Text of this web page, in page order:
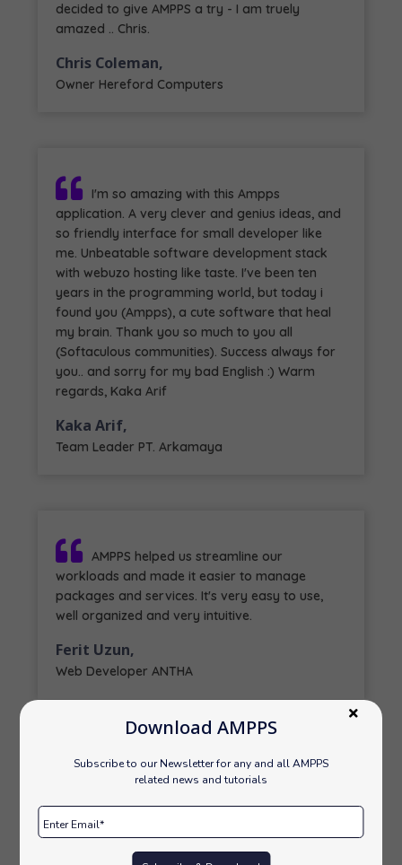
Download AMPPS
Subscribe to our Newsletter for any and all AMPPS
related news and tutorials
decided to give AMPPS a try - I am truely
amazed .. Chris.
Chris Coleman,
Owner Hereford Computers
I'm so amazing with this Ampps
application. A very clever and genius ideas, and
so friendly interface for small developer like
me. Unbeatable software development stack
with webuzo hosting like taste. I've been ten
years in the programming world, but today i
found you (Ampps), a cute software that heal
my brain. Thank you so much to you all
(Softaculous communities). Success always for
you.. and sorry for my bad English :) Warm
regards, Kaka Arif
Kaka Arif,
Team Leader PT. Arkamaya
AMPPS helped us streamline our
workloads and made it easier to manage
packages and services. It's very easy to use,
well organized and very intuitive.
Ferit Uzun,
Web Developer ANTHA
We, here at Pearl use AMPPS and we are
software we had used. Its PHP version changing
process is my fav. part.